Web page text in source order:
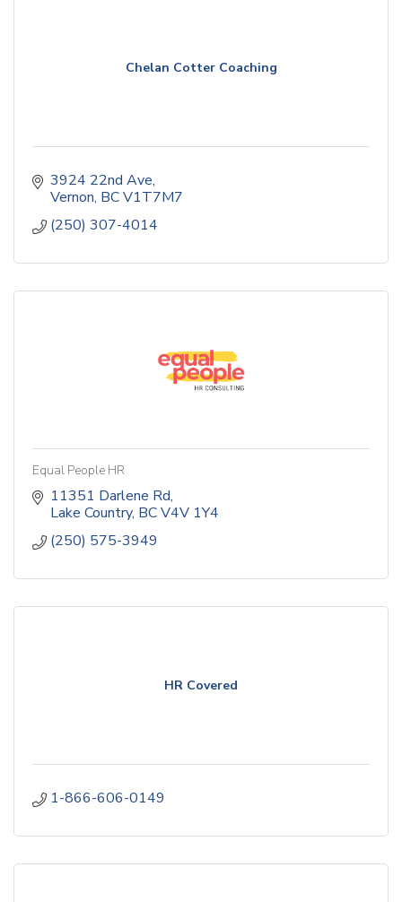
Chelan Cotter Coaching
3924 22nd Ave
Vernon BCV1T7M7
(250) 307-4014
Equal People HR
11351 Darlene Rd
Lake Country BCV4V 1Y4
(250) 575-3949
HR Covered
1-866-606-0149